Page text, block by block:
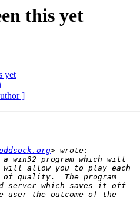
this yet
yet
]